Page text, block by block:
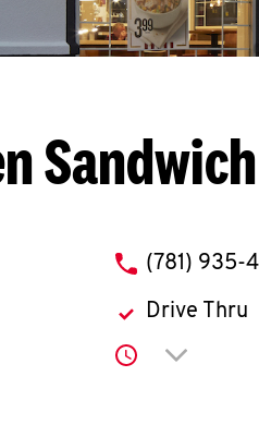
phone
(781) 935-
Drive Thru
Click to